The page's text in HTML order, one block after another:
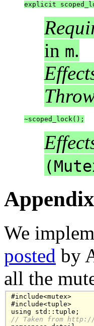
explicit
in m.
~scoped_lock();
We
posted by
all the
#include<mutex>
#include<tuple>
// Taken from http://